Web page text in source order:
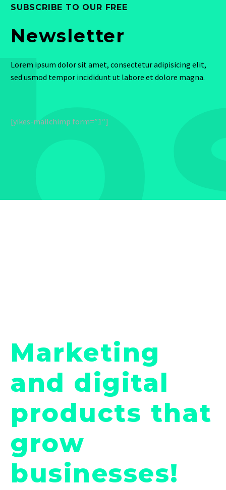
SUBSCRIBE TO OUR FREE
Newsletter
Lorem ipsum dolor sit amet, consectetur adipisicing elit,
sed usmod tempor incididunt ut labore et dolore magna.
[yikes-mailchimp form=”1″]
Marketing
and digital
products that
grow
businesses!